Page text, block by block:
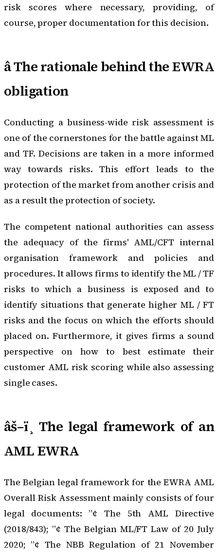
risk scores where necessary, providing, of
course, proper documentation for this decision.
â­ The rationale behind the EWRA
obligation
Conducting a business-wide risk assessment is
one of the cornerstones for the battle against ML
and TF. Decisions are taken in a more informed
way towards risks. This effort leads to the
protection of the market from another crisis and
as a result the protection of society.
The competent national authorities can assess
the adequacy of the firms' AML/CFT internal
organisation framework and policies and
procedures. It allows firms to identify the ML / TF
risks to which a business is exposed and to
identify situations that generate higher ML / FT
risks and the focus on which the efforts should
placed on. Furthermore, it gives firms a sound
perspective on how to best estimate their
customer AML risk scoring while also assessing
single cases.
âš–ï¸ The legal framework of an
AML EWRA
The Belgian legal framework for the EWRA AML
Overall Risk Assessment mainly consists of four
legal documents: ”¢ The 5th AML Directive
(2018/843); ”¢ The Belgian ML/FT Law of 20 July
2020; ”¢ The NBB Regulation of 21 November